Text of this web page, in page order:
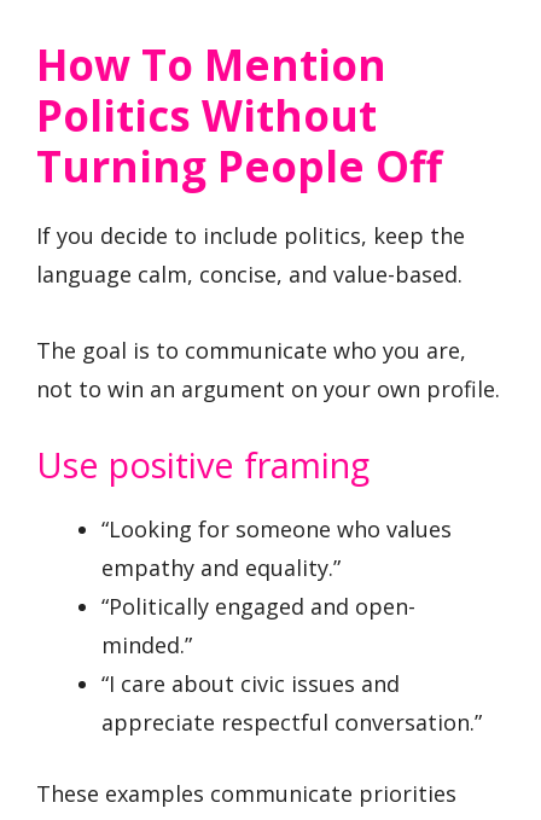
How To Mention
Politics Without
Turning People Off
If you decide to include politics, keep the
language calm, concise, and value-based.
The goal is to communicate who you are,
not to win an argument on your own profile.
Use positive framing
“Looking for someone who values
empathy and equality.”
“Politically engaged and open-
minded.”
“I care about civic issues and
appreciate respectful conversation.”
These examples communicate priorities